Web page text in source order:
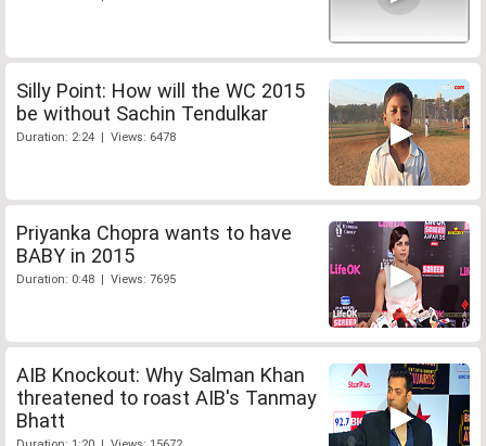
Silly Point: How will the WC 2015
be without Sachin Tendulkar
Duration: 2:24 | Views: 6478
Priyanka Chopra wants to have
BABY in 2015
Duration: 0:48 | Views: 7695
AIB Knockout: Why Salman Khan
threatened to roast AIB's Tanmay
Bhatt